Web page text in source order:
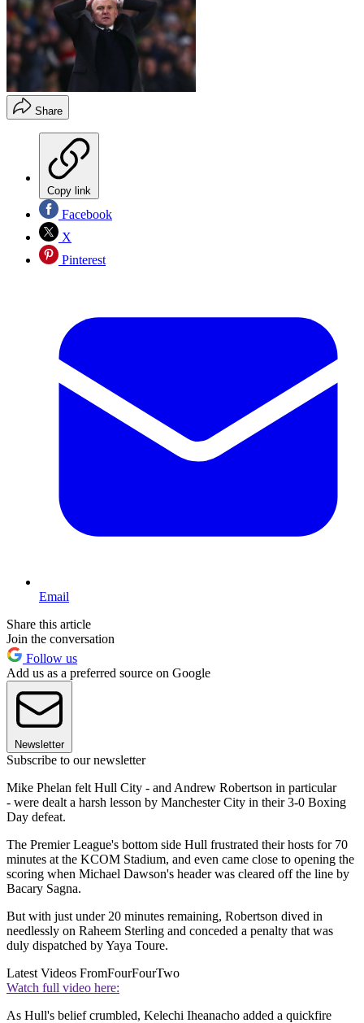
Share
Copy link
Facebook
X
Pinterest
Email
Share this article
Join the conversation
Follow us
Add us as a preferred source on Google
Newsletter
Subscribe to our newsletter
Mike Phelan felt Hull City - and Andrew Robertson in particular
- were dealt a harsh lesson by Manchester City in their 3-0 Boxing
Day defeat.
The Premier League's bottom side Hull frustrated their hosts for 70
minutes at the KCOM Stadium, and even came close to opening the
scoring when Michael Dawson's header was cleared off the line by
Bacary Sagna.
But with just under 20 minutes remaining, Robertson dived in
needlessly on Raheem Sterling and conceded a penalty that was
duly dispatched by Yaya Toure.
Latest Videos FromFourFourTwo
Watch full video here:
As Hull's belief crumbled, Kelechi Iheanacho added a quickfire